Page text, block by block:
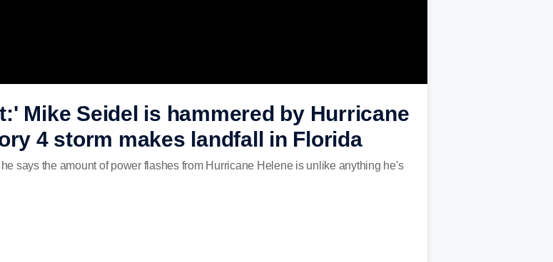
Mike Seidel is hammered by Hurricane
4 storm makes landfall in Florida
says the amount of power flashes from Hurricane Helene is unlike anything he's